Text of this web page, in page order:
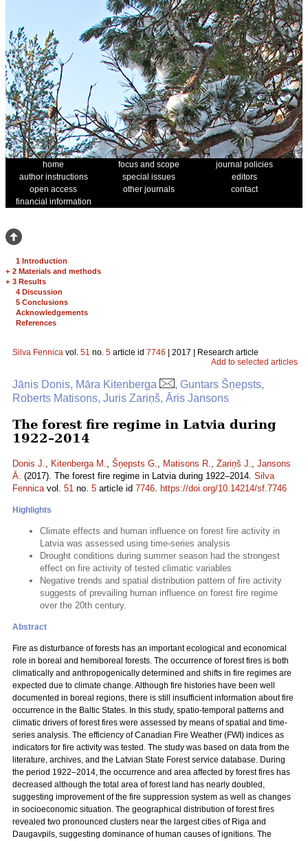
home focus and scope
journal policies
author instructions
special issues
editors
open access
other journals
contact
financial information
1 Introduction
+ 2 Materials and methods
+ 3 Results
4 Discussion
5 Conclusions
Acknowledgements
References
Silva Fennica vol. 51 no. 5 article id 7746 | 2017 | Research article
Add to selected articles
Jānis Donis, Māra Kitenberga
, Guntars Šņepsts,
Roberts Matisons, Juris Zariņš, Āris Jansons
The forest fire regime in Latvia during
1922–2014
Donis J., Kitenberga M., Šņepsts G., Matisons R., Zariņš J., Jansons
Ā. (2017). The forest fire regime in Latvia during 1922–2014. Silva
Fennicavol. 51 no. 5 article id 7746. https://doi.org/10.14214/sf.7746
Highlights
Climate effects and human influence on forest fire activity in
Latvia was assessed using time-series analysis
Drought conditions during summer season had the strongest
effect on fire activity of tested climatic variables
Negative trends and spatial distribution pattern of fire activity
suggests of prevailing human influence on forest fire regime
over the 20th century.
Abstract
Fire as disturbance of forests has an important ecological and economical
role in boreal and hemiboreal forests. The occurrence of forest fires is both
climatically and anthropogenically determined and shifts in fire regimes are
expected due to climate change. Although fire histories have been well
documented in boreal regions, there is still insufficient information about fire
occurrence in the Baltic States. In this study, spatio-temporal patterns and
climatic drivers of forest fires were assessed by means of spatial and time-
series analysis. The efficiency of Canadian Fire Weather (FWI) indices as
indicators for fire activity was tested. The study was based on data from the
literature, archives, and the Latvian State Forest service database. During
the period 1922–2014, the occurrence and area affected by forest fires has
decreased although the total area of forest land has nearly doubled,
suggesting improvement of the fire suppression system as well as changes
in socioeconomic situation. The geographical distribution of forest fires
revealed two pronounced clusters near the largest cities of Riga and
Daugavpils, suggesting dominance of human causes of ignitions. The